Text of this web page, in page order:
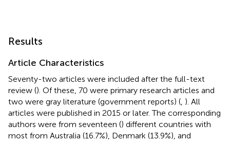
Results
Article Characteristics
Seventy-two articles were included after the full-text
review (). Of these, 70 were primary research articles and
two were gray literature (government reports) ( ). All
articles were published in 2015 or later. The corresponding
authors were from seventeen () different countries with
most from Australia (16.7%), Denmark (13.9%), and